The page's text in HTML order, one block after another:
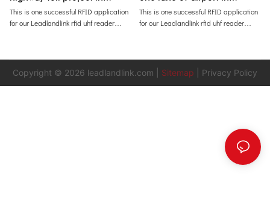
African Mozambique
This is one successful RFID application
for our Leadlandlink rfid uhf reader
said: It has never stopped for three
years.
African Nigeria
This is one successful RFID application
for our Leadlandlink rfid uhf reader
and working fine in Abuja. Recently
client repeated ordering more readers
for tolling application and contactless
Copyright © 2026 leadlandlink.com Sitemap Privacy Policy